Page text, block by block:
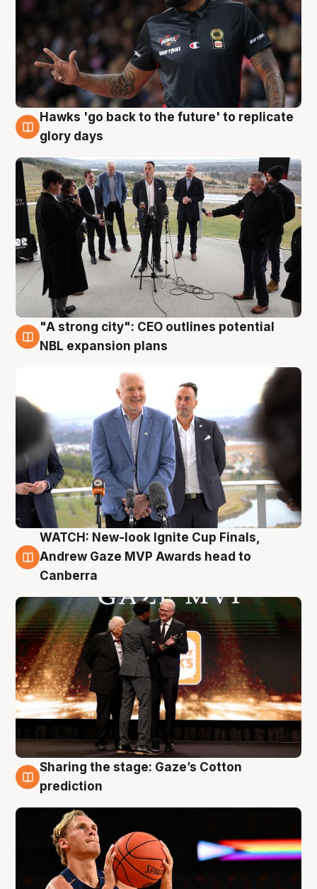
4 Aug
Hawks 'go back to the future' to replicate
glory days
3 Aug
"A strong city": CEO outlines potential
NBL expansion plans
3 Aug
WATCH: New-look Ignite Cup Finals,
Andrew Gaze MVP Awards head to
Canberra
3 Aug
Sharing the stage: Gaze’s Cotton
prediction